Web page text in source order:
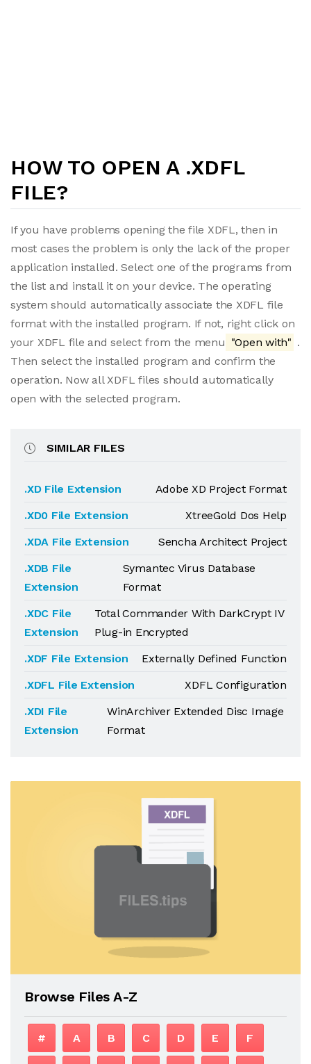
HOW TO OPEN A .XDFL
FILE?
If you have problems opening the file XDFL, then in
most cases the problem is only the lack of the proper
application installed. Select one of the programs from
the list and install it on your device. The operating
system should automatically associate the XDFL file
format with the installed program. If not, right click on
your XDFL file and select from the menu "Open with" .
Then select the installed program and confirm the
operation. Now all XDFL files should automatically
open with the selected program.
SIMILAR FILES
.XD File Extension
Adobe XD Project Format
.XD0 File Extension
XtreeGold Dos Help
.XDA File Extension
Sencha Architect Project
.XDB File
Extension
Symantec Virus Database
Format
.XDC File
Extension
Total Commander With DarkCrypt IV
Plug-in Encrypted
.XDF File Extension
Externally Defined Function
.XDFL File Extension
XDFL Configuration
.XDI File
Extension
WinArchiver Extended Disc Image
Format
Browse Files A-Z
# A B C D E F